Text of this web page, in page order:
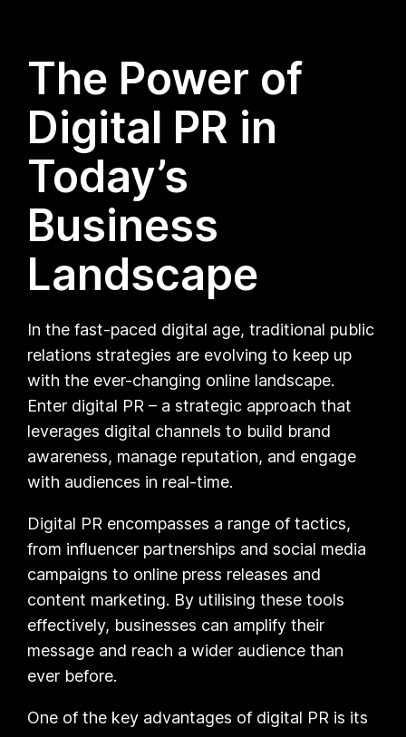
The Power of
Digital PR in
Today’s
Business
Landscape
In the fast-paced digital age, traditional public
relations strategies are evolving to keep up
with the ever-changing online landscape.
Enter digital PR – a strategic approach that
leverages digital channels to build brand
awareness, manage reputation, and engage
with audiences in real-time.
Digital PR encompasses a range of tactics,
from influencer partnerships and social media
campaigns to online press releases and
content marketing. By utilising these tools
effectively, businesses can amplify their
message and reach a wider audience than
ever before.
One of the key advantages of digital PR is its